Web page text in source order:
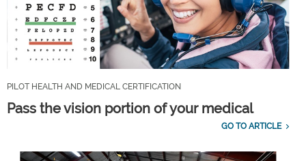
PILOT HEALTH AND MEDICAL CERTIFICATION
Pass the vision portion of your medical
GO TO ARTICLE